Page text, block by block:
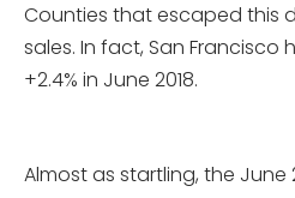
Counties that escaped this
sales. In fact, San Francisco
+2.4% in June 2018.
Almost as startling, the June